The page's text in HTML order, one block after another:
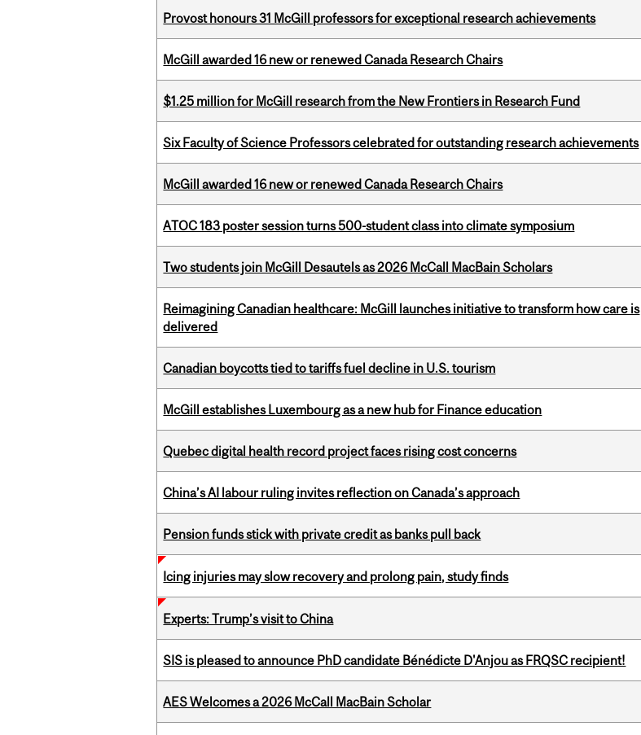
Provost honours 31 McGill professors for exceptional research achievements
McGill awarded 16 new or renewed Canada Research Chairs
$1.25 million for McGill research from the New Frontiers in Research Fund
Six Faculty of Science Professors celebrated for outstanding research achievements
McGill awarded 16 new or renewed Canada Research Chairs
ATOC 183 poster session turns 500-student class into climate symposium
Two students join McGill Desautels as 2026 McCall MacBain Scholars
Reimagining Canadian healthcare: McGill launches initiative to transform how care is
delivered
Canadian boycotts tied to tariffs fuel decline in U.S. tourism
McGill establishes Luxembourg as a new hub for Finance education
Quebec digital health record project faces rising cost concerns
China’s AI labour ruling invites reflection on Canada’s approach
Pension funds stick with private credit as banks pull back
Icing injuries may slow recovery and prolong pain, study finds
Experts: Trump’s visit to China
SIS is pleased to announce PhD candidate Bénédicte D'Anjou as FRQSC recipient!
AES Welcomes a 2026 McCall MacBain Scholar